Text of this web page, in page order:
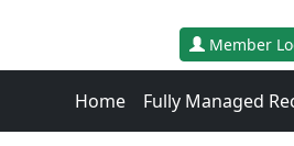
Member
Home Fully Managed